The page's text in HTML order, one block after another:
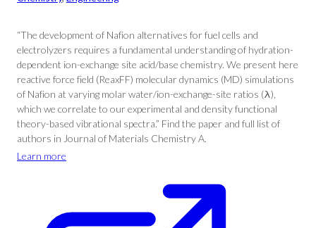
“The development of Nafion alternatives for fuel cells and
electrolyzers requires a fundamental understanding of hydration-
dependent ion-exchange site acid/base chemistry. We present here
reactive force field (ReaxFF) molecular dynamics (MD) simulations
of Nafion at varying molar water/ion-exchange-site ratios (λ),
which we correlate to our experimental and density functional
theory-based vibrational spectra.” Find the paper and full list of
authors in Journal of Materials Chemistry A.
Learn more